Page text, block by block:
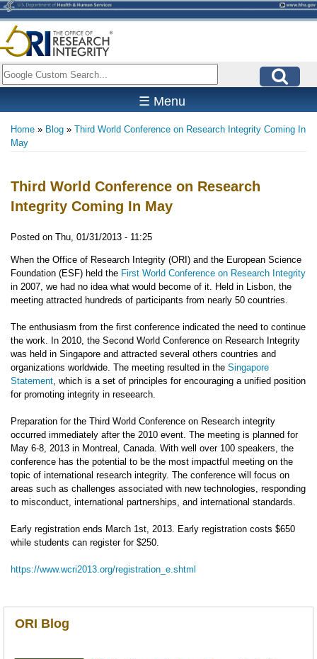
Skip
to
main
content
Search
☰ Menu
Breadcrumb
Home Blog
Third World Conference on Research Integrity Coming In
May
Third World Conference on Research
Integrity Coming In May
Posted on Thu, 01/31/2013 - 11:25
When the Office of Research Integrity (ORI) and the European Science
Foundation (ESF) held the First World Conference on Research Integrity
in 2007, we had no idea what would become of it. Held in Lisbon, the
meeting attracted hundreds of participants from nearly 50 countries.
The enthusiasm from the first conference indicated the need to continue
the work. In 2010, the Second World Conference on Research Integrity
was held in Singapore and attracted several others countries and
organizations worldwide. The meeting resulted in the Singapore
Statement, which is a set of principles for encouraging a unified position
for promoting integrity in reseearch.
Preparation for the Third World Conference on Research integrity
occurred immediately after the 2010 event. The meeting is planned for
May 6-8, 2013 in Montreal, Canada. With well over 100 speakers, the
conference has the potential to be the most impactful meeting on the
topic of international research integrity. The conference will focus on
areas such as challenges associated with new technologies, responding
to misconduct, international partnerships, and international standards.
Early registration ends March 1st, 2013. Early registration costs $650
while students can register for $250.
https://www.wcri2013.org/registration_e.shtml
ORI Blog